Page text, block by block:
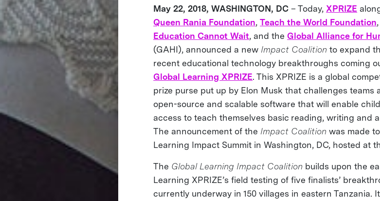
May 22, 2018, WASHINGTON, DC – Today, XPRIZE
Queen Rania Foundation,Teach the World Foundation,
Education Cannot Wait, and theGlobal Alliance for
(GAHI), announced a new Impact Coalition to expand
recent educational technology breakthroughs coming
Global Learning XPRIZE. This XPRIZE is a global
prize purse put up by Elon Musk that challenges teams
open-source and scalable software that will enable
access to teach themselves basic reading, writing and
The announcement of the Impact Coalitionwas made
Learning Impact Summit in Washington, DC, hosted at
The Global Learning Impact Coalition builds upon the
Learning XPRIZE’s field testing of five finalists’
currently underway in 150 villages in eastern Tanzania.